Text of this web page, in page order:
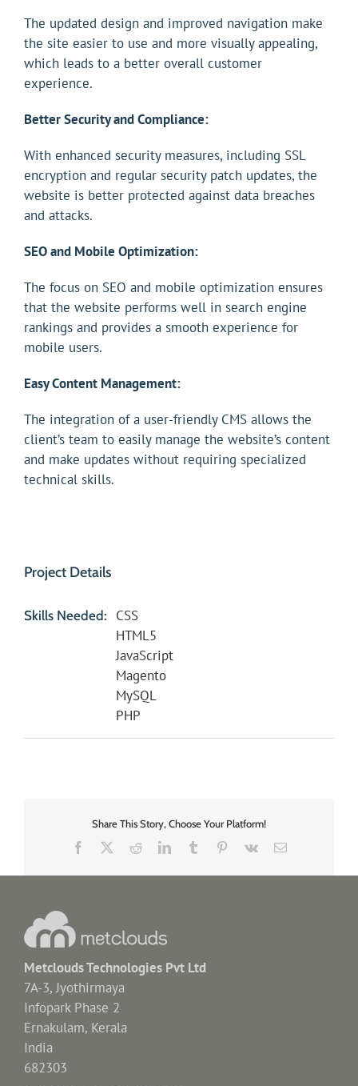
The updated design and improved navigation make
the site easier to use and more visually appealing,
which leads to a better overall customer
experience.
Better Security and Compliance:
With enhanced security measures, including SSL
encryption and regular security patch updates, the
website is better protected against data breaches
and attacks.
SEO and Mobile Optimization:
The focus on SEO and mobile optimization ensures
that the website performs well in search engine
rankings and provides a smooth experience for
mobile users.
Easy Content Management:
The integration of a user-friendly CMS allows the
client’s team to easily manage the website’s content
and make updates without requiring specialized
technical skills.
Project Details
Skills Needed:
CSS
HTML5
JavaScript
Magento
MySQL
PHP
Share This Story, Choose Your Platform!
Facebook
RedditLinkedInTumblr Pinterest
Vk Email
Metclouds Technologies Pvt Ltd
7A-3, Jyothirmaya
Infopark Phase 2
Ernakulam, Kerala
India
682303